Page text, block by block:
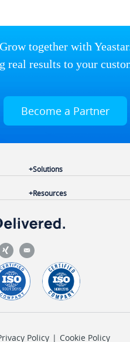
Grow together with
real results to your
Become a Partner
Solutions
Resources
Policy | Cookie Policy